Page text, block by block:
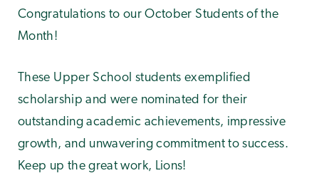
Congratulations to our October Students of the
Month!
These Upper School students exemplified
scholarship and were nominated for their
outstanding academic achievements, impressive
growth, and unwavering commitment to success.
Keep up the great work, Lions!